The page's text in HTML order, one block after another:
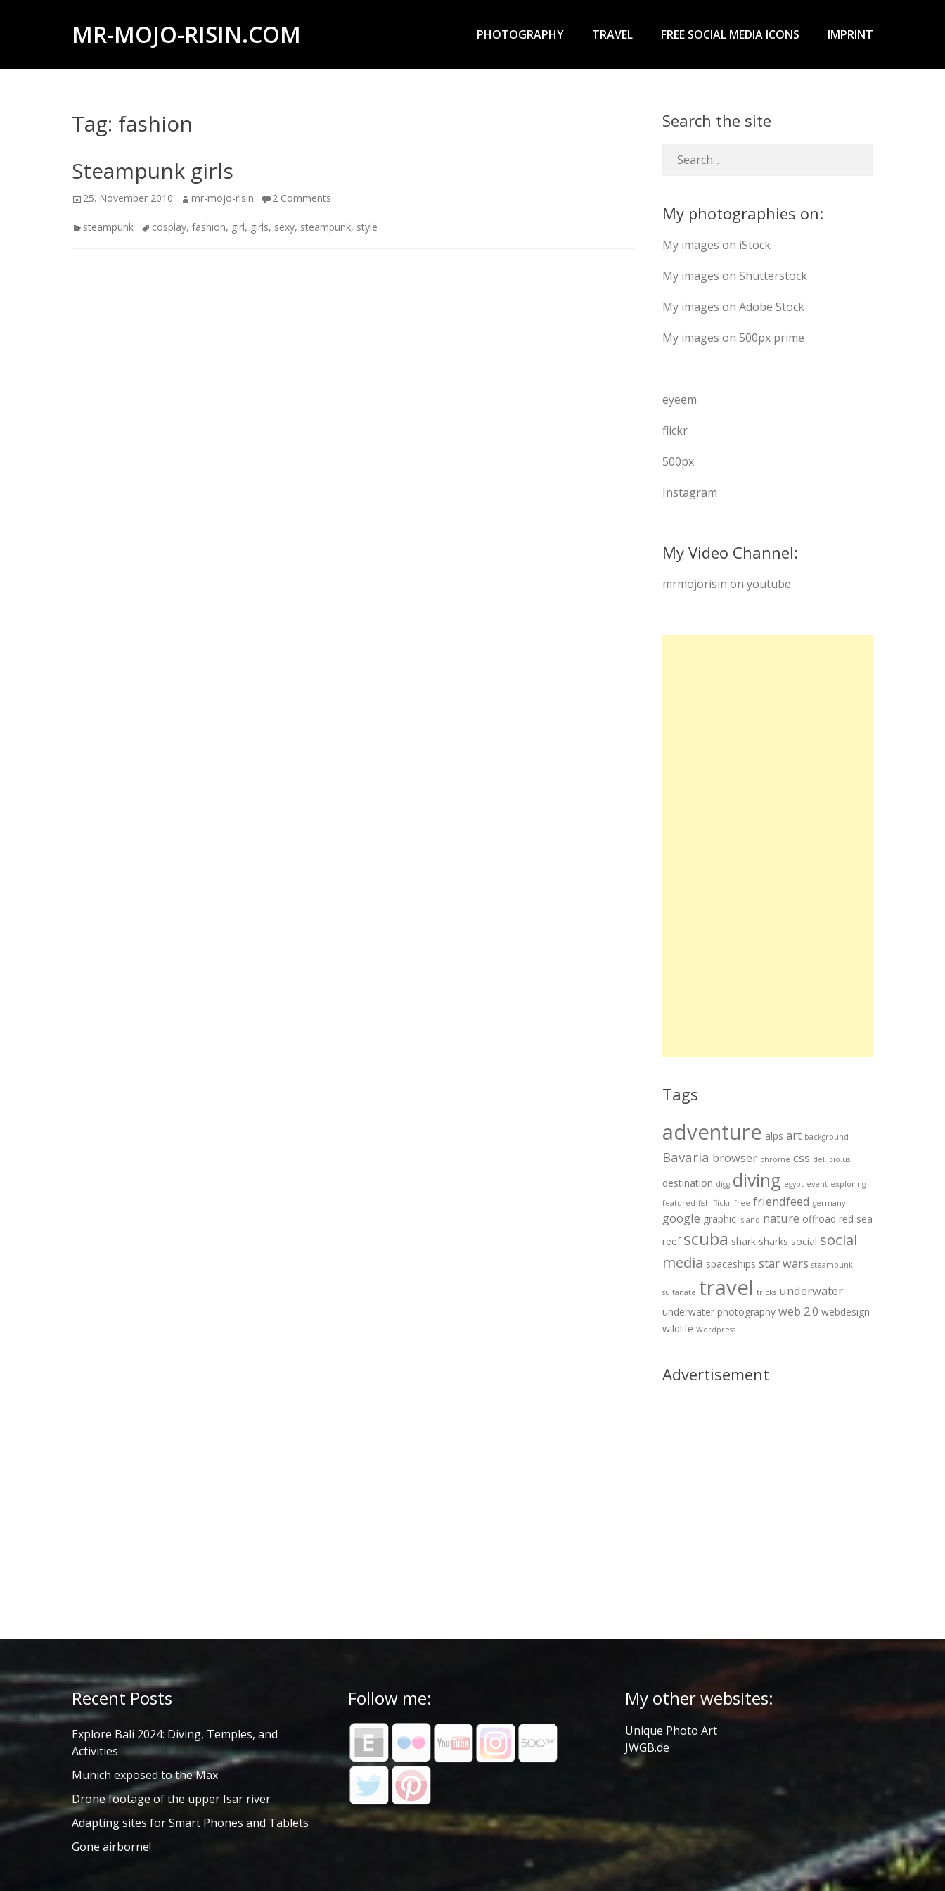
MR-MOJO-RISIN.COM
photography,
experiences
offroad
trips,
Menu
PHOTOGRAPHY TRAVEL FREE SOCIAL MEDIA ICONS IMPRINT
Tag: fashion
Steampunk girls
Posted
25. November 2010 Author
mr-mojo-risin 2 Comments
Categories
steampunk Tagscosplay, fashion, girl, girls, sexy, steampunk, style
Search the site
My photographies on:
My images on iStock
My images on Shutterstock
My images on Adobe Stock
My images on 500px prime
eyeem
flickr
500px
Instagram
My Video Channel:
mrmojorisin on youtube
Tags
adventure alps art background
Bavaria browser chrome css del.icio.us
destination digg diving egypt event exploring
featured fish flickr free friendfeed germany
google graphic island nature offroad red sea
reef scuba shark sharks social social
media spaceships star wars steampunk
sultanate travel tricks underwater
underwater photography web 2.0 webdesign
wildlife Wordpress
Advertisement
Recent Posts
Explore Bali 2024: Diving, Temples, and
Activities
Munich exposed to the Max
Drone footage of the upper Isar river
Adapting sites for Smart Phones and Tablets
Gone airborne!
Follow me: My other websites:
Unique Photo Art
JWGB.de